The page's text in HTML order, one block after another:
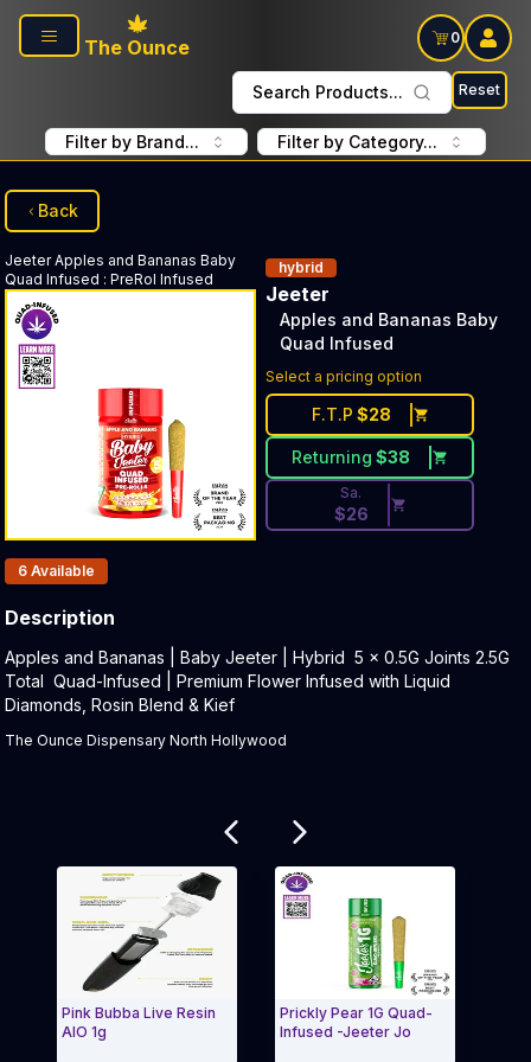
Skip to main content
The Ounce
0
Search Products... Reset
Filter by Brand... Filter by Category...
Back
Jeeter Apples and Bananas Baby
Quad Infused : PreRol Infused
hybrid
Jeeter
Apples and Bananas Baby
Quad Infused
Select a pricing option
F.T.P $28
Returning $38
Discounted Price Button.
Sa.
$26
Products In Inventory:
6 Available
Description
Product Description:
Apples and Bananas | Baby Jeeter | Hybrid 5 x 0.5G Joints 2.5G
Total Quad-Infused | Premium Flower Infused with Liquid
Diamonds, Rosin Blend & Kief
The Ounce Dispensary North Hollywood
Pink Bubba Live Resin
AIO 1g
Prickly Pear 1G Quad-
Infused -Jeeter Jo